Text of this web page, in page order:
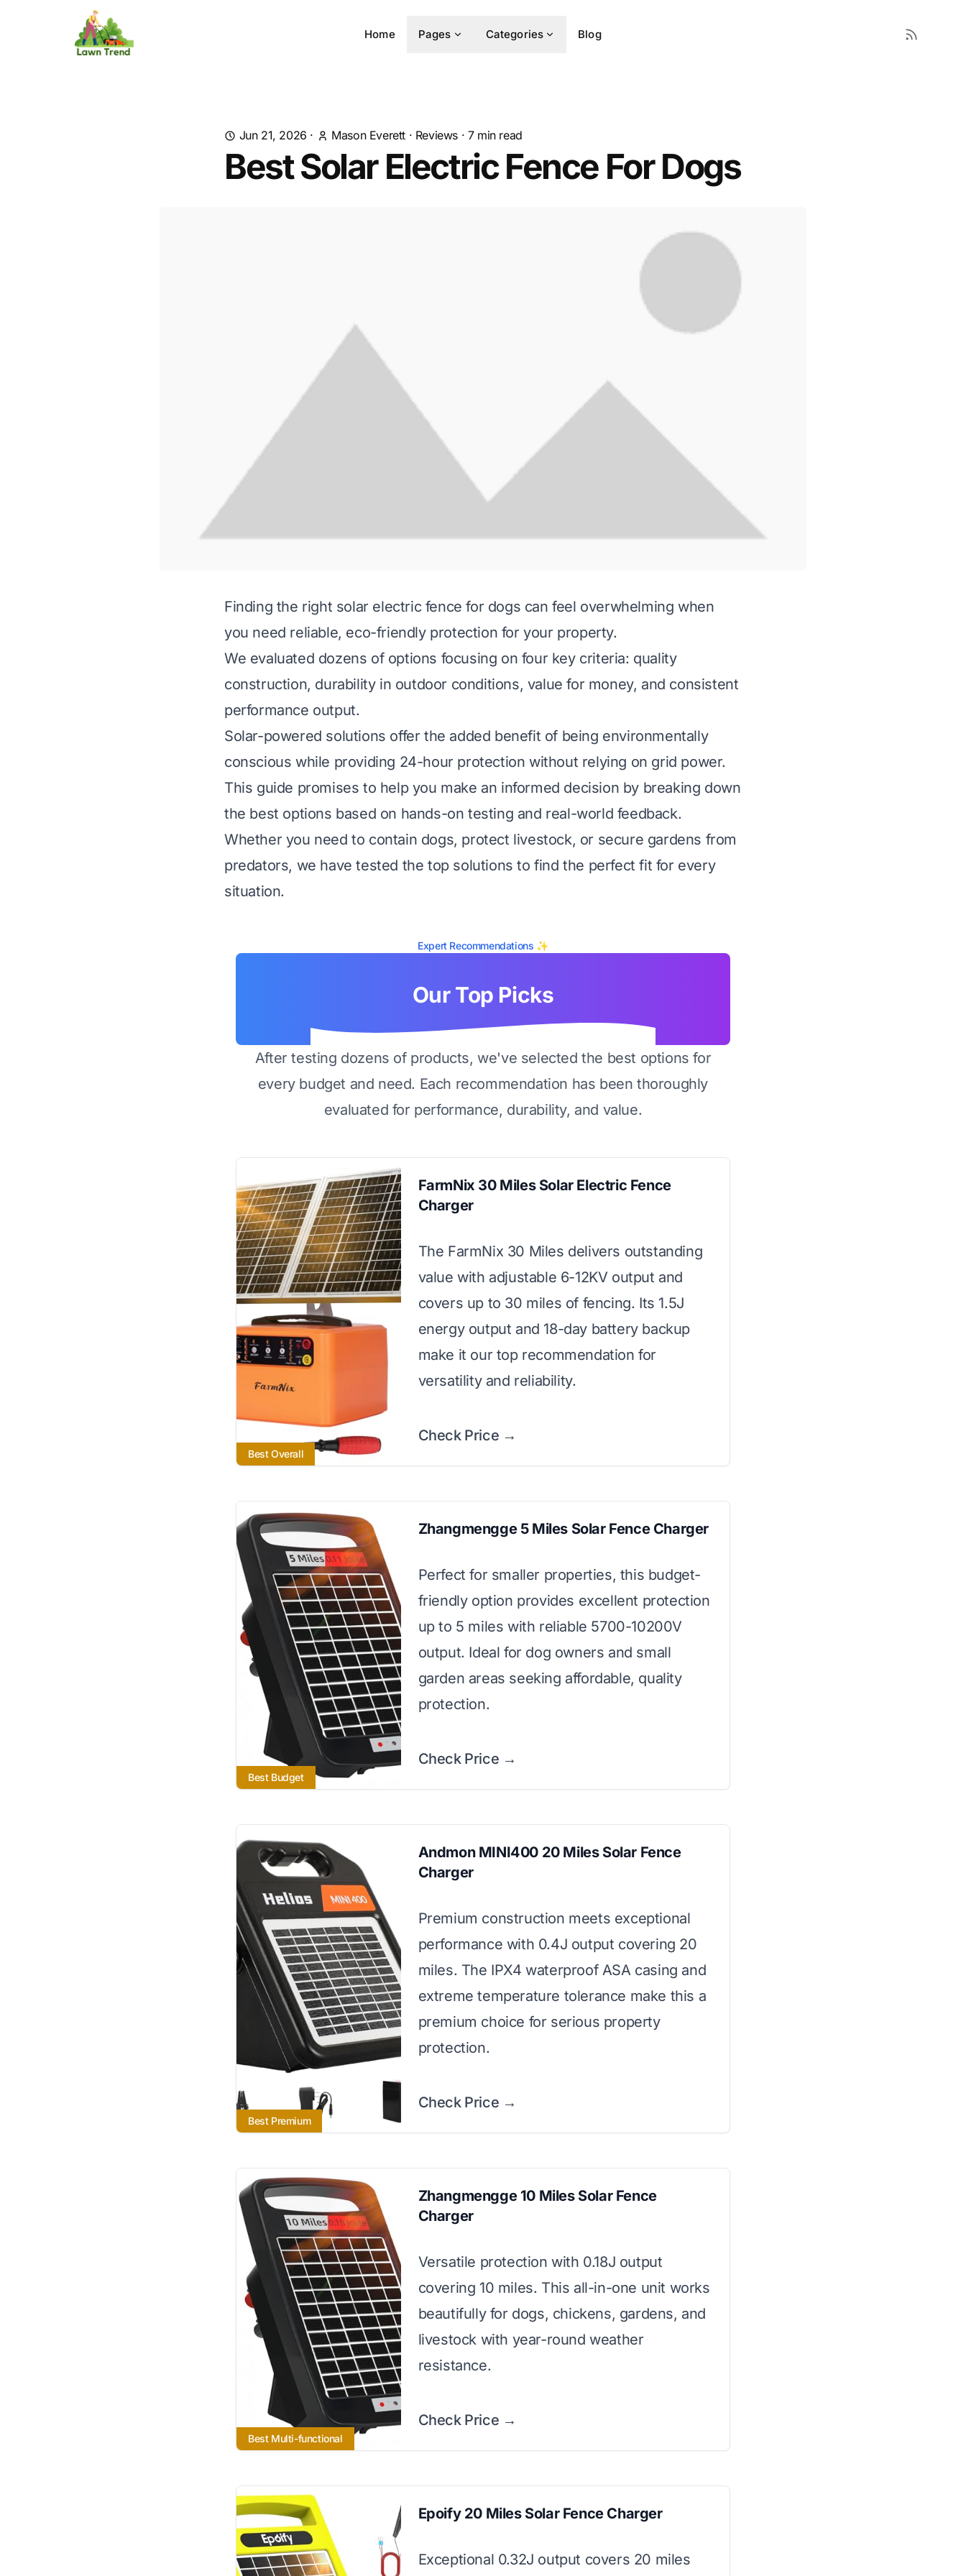
Home Pages Categories Blog
Jun 21, 2026 · Mason Everett · Reviews · 7min read
Best Solar Electric Fence For Dogs
Finding the right solar electric fence for dogs can feel overwhelming when
you need reliable, eco-friendly protection for your property.
We evaluated dozens of options focusing on four key criteria: quality
construction, durability in outdoor conditions, value for money, and consistent
performance output.
Solar-powered solutions offer the added benefit of being environmentally
conscious while providing 24-hour protection without relying on grid power.
This guide promises to help you make an informed decision by breaking down
the best options based on hands-on testing and real-world feedback.
Whether you need to contain dogs, protect livestock, or secure gardens from
predators, we have tested the top solutions to find the perfect fit for every
situation.
Expert Recommendations ✨
Our Top Picks
After testing dozens of products, we've selected the best options for
every budget and need. Each recommendation has been thoroughly
evaluated for performance, durability, and value.
Best Overall
FarmNix 30 Miles Solar Electric Fence
Charger
The FarmNix 30 Miles delivers outstanding
value with adjustable 6-12KV output and
covers up to 30 miles of fencing. Its 1.5J
energy output and 18-day battery backup
make it our top recommendation for
versatility and reliability.
Check Price →
Best Budget
Zhangmengge 5 Miles Solar Fence Charger
Perfect for smaller properties, this budget-
friendly option provides excellent protection
up to 5 miles with reliable 5700-10200V
output. Ideal for dog owners and small
garden areas seeking affordable, quality
protection.
Check Price →
Best Premium
Andmon MINI400 20 Miles Solar Fence
Charger
Premium construction meets exceptional
performance with 0.4J output covering 20
miles. The IPX4 waterproof ASA casing and
extreme temperature tolerance make this a
premium choice for serious property
protection.
Check Price →
Best Multi-functional
Zhangmengge 10 Miles Solar Fence
Charger
Versatile protection with 0.18J output
covering 10 miles. This all-in-one unit works
beautifully for dogs, chickens, gardens, and
livestock with year-round weather
resistance.
Check Price →
Epoify 20 Miles Solar Fence Charger
Exceptional 0.32J output covers 20 miles